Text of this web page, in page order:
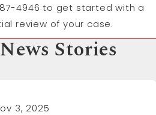
4946 to get started with a
review of your case.
Stories
3, 2025